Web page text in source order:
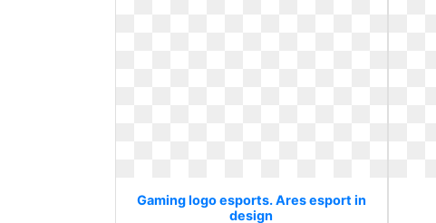
Gaming logo esports. Ares esport in
design